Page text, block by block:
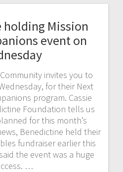
holding Mission
event on
invites you to
for their Next
program. Cassie
Foundation tells us
for this month’s
Benedictine held their
fundraiser earlier this
the event was a huge
…